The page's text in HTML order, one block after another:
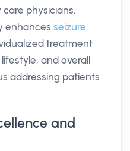
physicians.
enhances seizure
treatment
and overall
addressing patients
and